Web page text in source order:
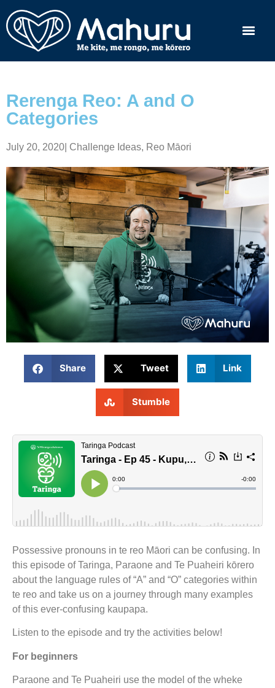
Rerenga Reo: A and O
Categories
July 20, 2020 Challenge Ideas, Reo Māori
Share Tweet Link
Stumble
Possessive pronouns in te reo Māori can be confusing. In
this episode of Taringa, Paraone and Te Puaheiri kōrero
about the language rules of “A” and “O” categories within
te reo and take us on a journey through many examples
of this ever-confusing kaupapa.
Listen to the episode and try the activities below!
For beginners
Paraone and Te Puaheiri use the model of the wheke